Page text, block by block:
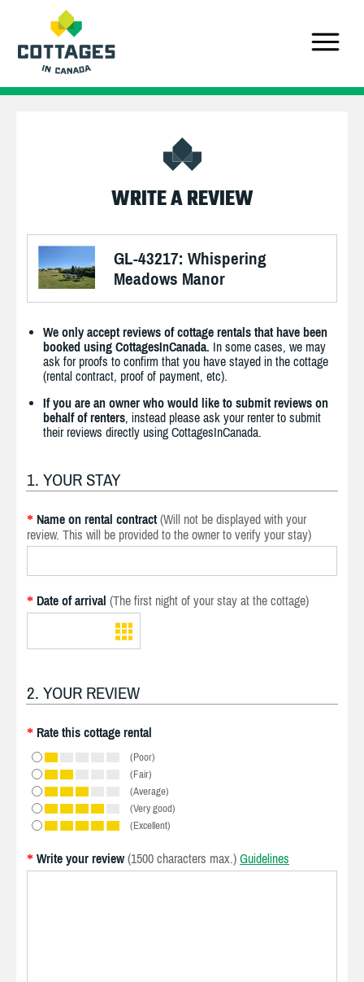
WRITE A REVIEW
GL-43217: Whispering
Meadows Manor
We only accept reviews of cottage rentals that have been
booked using CottagesInCanada. In some cases, we may
ask for proofs to confirm that you have stayed in the cottage
(rental contract, proof of payment, etc).
If you are an owner who would like to submit reviews on
behalf of renters, instead please ask your renter to submit
their reviews directly using CottagesInCanada.
1. YOUR STAY
* Name on rental contract (Will not be displayed with your
review. This will be provided to the owner to verify your stay)
* Date of arrival (The first night of your stay at the cottage)
2. YOUR REVIEW
* Rate this cottage rental
(Poor)
(Fair)
(Average)
(Very good)
(Excellent)
* Write your review (1500 characters max.) Guidelines